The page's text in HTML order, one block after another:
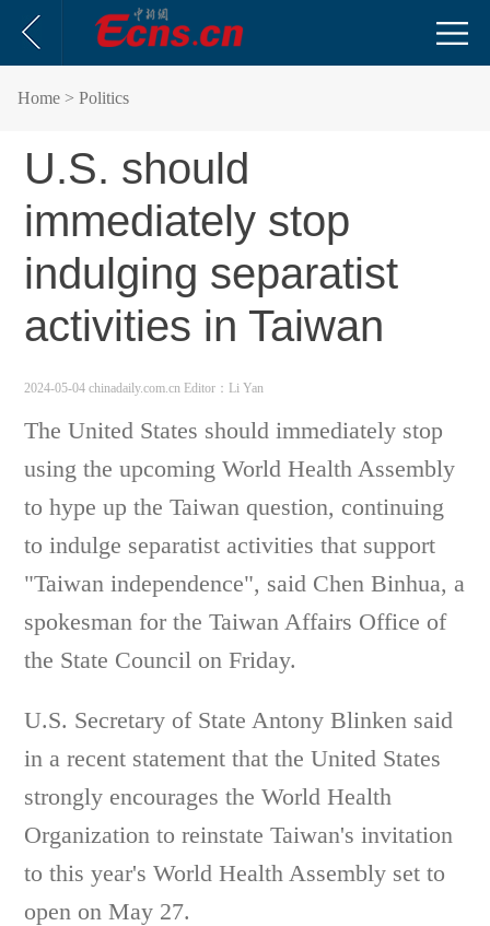
Home > Politics
U.S. should
immediately stop
indulging separatist
activities in Taiwan
2024-05-04 chinadaily.com.cn Editor：Li Yan
The United States should immediately stop
using the upcoming World Health Assembly
to hype up the Taiwan question, continuing
to indulge separatist activities that support
"Taiwan independence", said Chen Binhua, a
spokesman for the Taiwan Affairs Office of
the State Council on Friday.
U.S. Secretary of State Antony Blinken said
in a recent statement that the United States
strongly encourages the World Health
Organization to reinstate Taiwan's invitation
to this year's World Health Assembly set to
open on May 27.